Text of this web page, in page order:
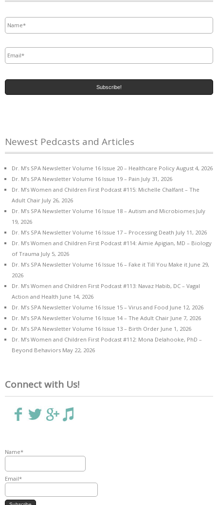
Newest Pedcasts and Articles
Dr. M’s SPA Newsletter Volume 16 Issue 20 – Healthcare Policy August 4, 2026
Dr. M’s SPA Newsletter Volume 16 Issue 19 – Pain July 31, 2026
Dr. M’s Women and Children First Podcast #115: Michelle Chalfant – The
Adult Chair July 26, 2026
Dr. M’s SPA Newsletter Volume 16 Issue 18 – Autism and Microbiomes July
19, 2026
Dr. M’s SPA Newsletter Volume 16 Issue 17 – Processing Death July 11, 2026
Dr. M’s Women and Children First Podcast #114: Aimie Apigian, MD – Biology
of Trauma July 5, 2026
Dr. M’s SPA Newsletter Volume 16 Issue 16 – Fake it Till You Make it June 29,
2026
Dr. M’s Women and Children First Podcast #113: Navaz Habib, DC – Vagal
Action and Health June 14, 2026
Dr. M’s SPA Newsletter Volume 16 Issue 15 – Virus and Food June 12, 2026
Dr. M’s SPA Newsletter Volume 16 Issue 14 – The Adult Chair June 7, 2026
Dr. M’s SPA Newsletter Volume 16 Issue 13 – Birth Order June 1, 2026
Dr. M’s Women and Children First Podcast #112: Mona Delahooke, PhD –
Beyond Behaviors May 22, 2026
Connect with Us!
Name*
Email*